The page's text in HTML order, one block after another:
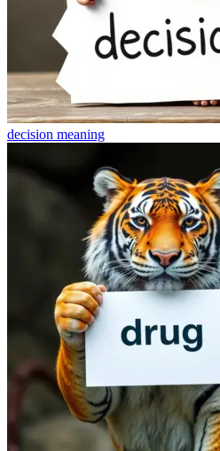
decision meaning